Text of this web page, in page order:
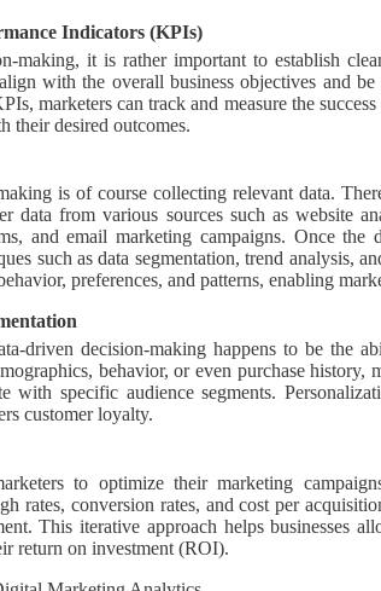
Indicators (KPIs)
making, it is rather important to establish
with the overall business objectives and be
marketers can track and measure the
their desired outcomes.
is of course collecting relevant data.
data from various sources such as website
and email marketing campaigns. Once the
such as data segmentation, trend analysis,
preferences, and patterns, enabling
driven decision-making happens to be the
behavior, or even purchase history,
with specific audience segments.
customer loyalty.
to optimize their marketing
rates, conversion rates, and cost per
This iterative approach helps businesses
return on investment (ROI).